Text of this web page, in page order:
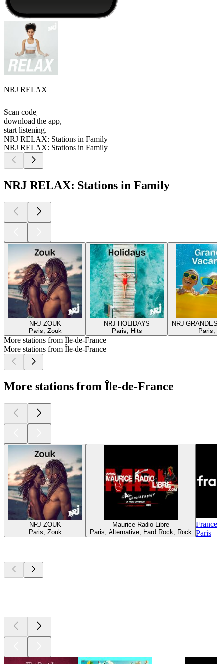
NRJ RELAX
Scan code,
download the app,
start listening.
NRJ RELAX: Stations in Family
NRJ RELAX: Stations in Family
NRJ RELAX: Stations in Family
NRJ ZOUK
Paris, Zouk
NRJ HOLIDAYS
Paris, Hits
NRJ GRANDES
Paris,
More stations from Île-de-France
More stations from Île-de-France
More stations from Île-de-France
NRJ ZOUK
Paris, Zouk
Maurice Radio Libre
Paris, Alternative, Hard Rock, Rock
France
Paris